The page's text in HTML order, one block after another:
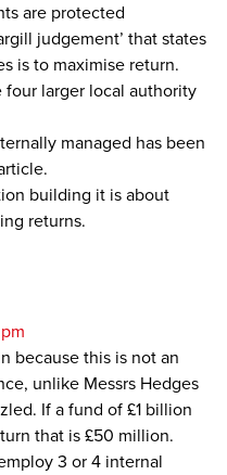
are protected
judgement’ that states
is to maximise return.
larger local authority
managed has been
building it is about
returns.
because this is not an
unlike Messrs Hedges
If a fund of £1 billion
that is £50 million.
3 or 4 internal